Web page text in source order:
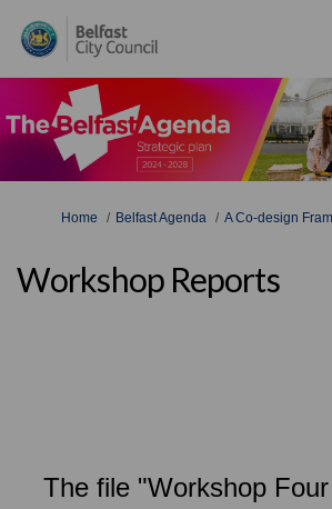
You are here:
Home Belfast Agenda A Co-design
Workshop Reports
The file "Workshop